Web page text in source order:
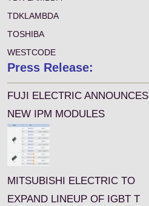
TDKLAMBDA
TOSHIBA
WESTCODE
Press Release:
FUJI ELECTRIC ANNOUNCES
NEW IPM MODULES
MITSUBISHI ELECTRIC TO
EXPAND LINEUP OF IGBT T